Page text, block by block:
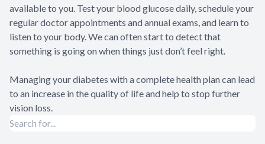
available to you. Test your blood glucose daily, schedule your
regular doctor appointments and annual exams, and learn to
listen to your body. We can often start to detect that
something is going on when things just don’t feel right.
Managing your diabetes with a complete health plan can lead
to an increase in the quality of life and help to stop further
vision loss.